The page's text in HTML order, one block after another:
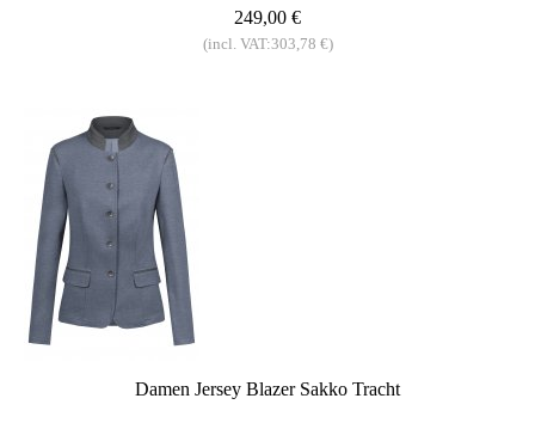
249,00 €
(incl. VAT:303,78 €)
Damen Jersey Blazer Sakko Tracht